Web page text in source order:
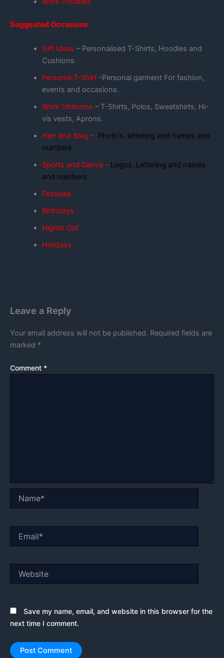
Suggested Occasions
Gift Ideas – Personalised T-Shirts, Hoodies and
Cushions.
Personal T-Shirt-Personal garment For fashion,
events and occasions.
Work Uniforms – T-Shirts, Polos, Sweatshirts, Hi-
vis vests, Aprons.
Hen and Stag – Photo’s, lettering and names and
numbers.
Sports and Dance – Logos, Lettering and names
and numbers.
Festivals
Birthdays
Nights Out
Holidays
Leave a Reply
Your email address will not be published. Required fields are
marked *
Comment *
Save my name, email, and website in this browser for the
next time I comment.